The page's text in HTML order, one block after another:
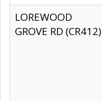
LOREWOOD
GROVE RD (CR412)